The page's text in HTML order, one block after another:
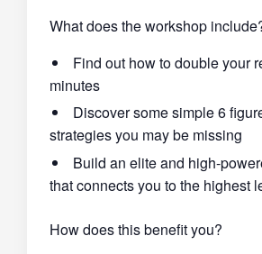
What does the workshop
Find out how to double your
minutes
Discover some simple 6
strategies you may be missing
Build an elite and high-
that connects you to the highest
How does this benefit you?